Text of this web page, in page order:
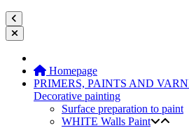
Homepage
PRIMERS, PAINTS AND
Decorative painting
Surface preparation to paint
WHITE Walls Paint